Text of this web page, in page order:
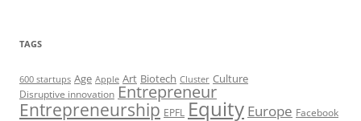
TAGS
600 startups Age Apple Art Biotech Cluster Culture
Disruptive innovation Entrepreneur
Entrepreneurship EPFL Equity Europe Facebook